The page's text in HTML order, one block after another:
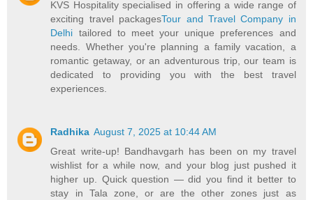
KVS Hospitality specialised in offering a wide range of
exciting travel packagesTour and Travel Company in
Delhi tailored to meet your unique preferences and
needs. Whether you're planning a family vacation, a
romantic getaway, or an adventurous trip, our team is
dedicated to providing you with the best travel
experiences.
Radhika August 7, 2025 at 10:44 AM
Great write-up! Bandhavgarh has been on my travel
wishlist for a while now, and your blog just pushed it
higher up. Quick question — did you find it better to
stay in Tala zone, or are the other zones just as